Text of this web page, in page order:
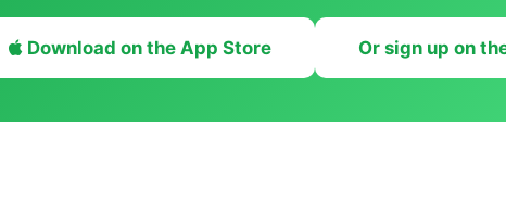
Download on the App Store Or sign up on